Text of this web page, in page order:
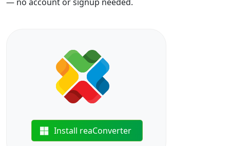
Install reaConverter